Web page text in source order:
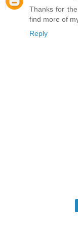
Thanks for
find more of
Reply